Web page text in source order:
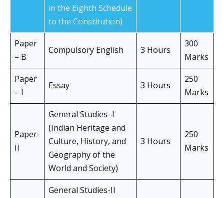
in the Eighth Schedule
to the Constitution)
Paper
– B
Compulsory English 3 Hours
300
Marks
Paper
– I
Essay 3 Hours
250
Marks
Paper-
II
General Studies–I
(Indian Heritage and
Culture, History, and
Geography of the
World and Society)
3 Hours
250
Marks
General Studies-II